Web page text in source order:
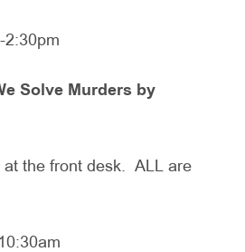
2:30pm
Solve Murders by
at the front desk. ALL are